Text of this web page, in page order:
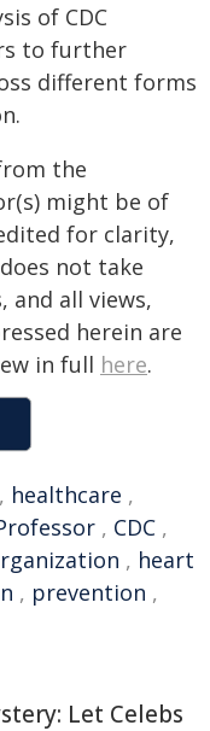
of CDC
to further
different forms
the
might be of
for clarity,
not take
all views,
herein are
in full here.
, healthcare ,
, CDC ,
, heart
, prevention ,
Let Celebs